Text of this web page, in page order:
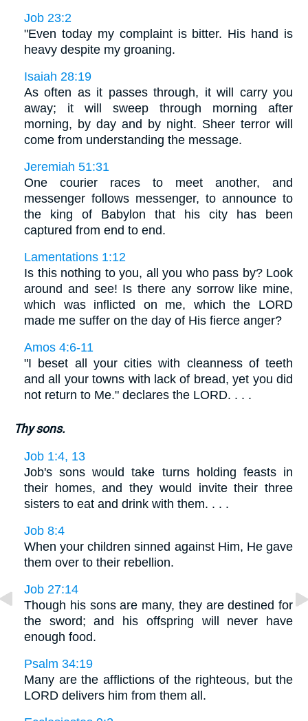
Job 23:2
"Even today my complaint is bitter. His hand is
heavy despite my groaning.
Isaiah 28:19
As often as it passes through, it will carry you
away; it will sweep through morning after
morning, by day and by night. Sheer terror will
come from understanding the message.
Jeremiah 51:31
One courier races to meet another, and
messenger follows messenger, to announce to
the king of Babylon that his city has been
captured from end to end.
Lamentations 1:12
Is this nothing to you, all you who pass by? Look
around and see! Is there any sorrow like mine,
which was inflicted on me, which the LORD
made me suffer on the day of His fierce anger?
Amos 4:6-11
"I beset all your cities with cleanness of teeth
and all your towns with lack of bread, yet you did
not return to Me." declares the LORD. . . .
Thy sons.
Job 1:4, 13
Job's sons would take turns holding feasts in
their homes, and they would invite their three
sisters to eat and drink with them. . . .
Job 8:4
When your children sinned against Him, He gave
them over to their rebellion.
Job 27:14
Though his sons are many, they are destined for
the sword; and his offspring will never have
enough food.
Psalm 34:19
Many are the afflictions of the righteous, but the
LORD delivers him from them all.